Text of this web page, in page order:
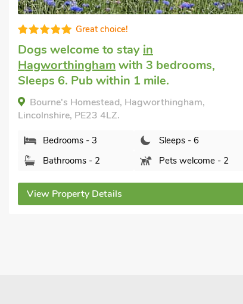
Great quality
Big house holidayin Bolsover, near
Chesterfieldwith 5 bedrooms, Sleeps 10
1 Baby. No pets allowed. Enclosed
Garden/Patio, Pub within 1 mile, Hot Tub,
Short Breaks All Year, Hot Tub - Private.
Hillcrest, Bolsover, near Chesterfield, Derbyshire,
S44 6HF.
Bathrooms - 4